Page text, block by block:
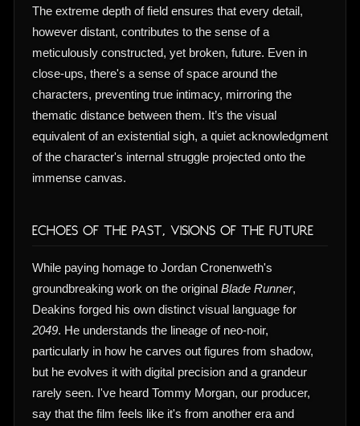
The extreme depth of field ensures that every detail,
however distant, contributes to the sense of a
meticulously constructed, yet broken, future. Even in
close-ups, there's a sense of space around the
characters, preventing true intimacy, mirroring the
thematic distance between them. It’s the visual
equivalent of an existential sigh, a quiet acknowledgment
of the character's internal struggle projected onto the
immense canvas.
Echoes of the Past, Visions of the Future
While paying homage to Jordan Cronenweth's
groundbreaking work on the original Blade Runner,
Deakins forged his own distinct visual language for
2049. He understands the lineage of neo-noir,
particularly in how he carves out figures from shadow,
but he evolves it with digital precision and a grandeur
rarely seen. I've heard Tommy Morgan, our producer,
say that the film feels like it's from another era and